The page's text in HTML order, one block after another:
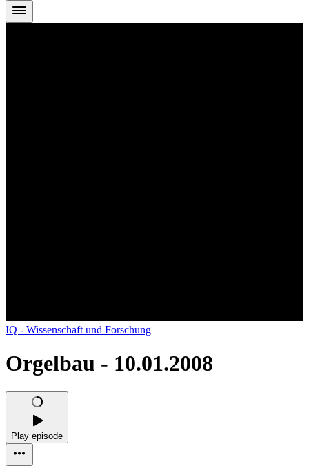
IQ - Wissenschaft und Forschung
Orgelbau - 10.01.2008
Play episode